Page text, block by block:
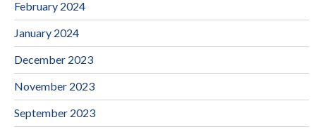
February 2024
January 2024
December 2023
November 2023
September 2023